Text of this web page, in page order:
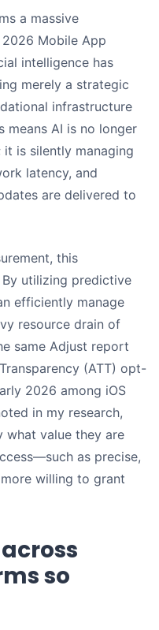
a massive
Mobile App
intelligence has
merely a strategic
infrastructure
means AI is no longer
is silently managing
latency, and
are delivered to
this
utilizing predictive
efficiently manage
resource drain of
same Adjust report
(ATT) opt-
2026 among iOS
in my research,
what value they are
as precise,
willing to grant
so